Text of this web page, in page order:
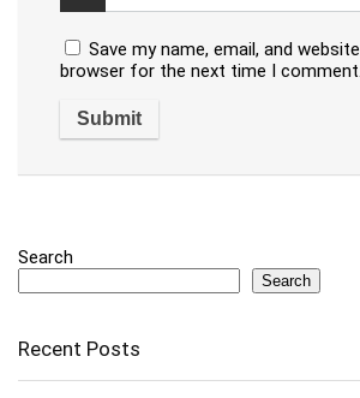
Save my name, email, and
browser for the next time I comment.
Search
Search
Recent Posts